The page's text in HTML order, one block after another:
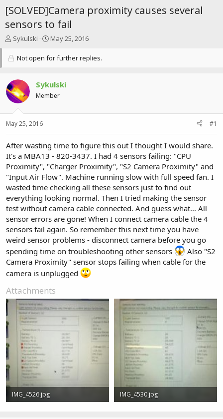
[SOLVED]Camera proximity causes several
sensors to fail
T
r
d
s
t
t
r
Sykulski
S
a
d
a
t
May 25, 2016
Not open for further replies.
Sykulski
Member
May 25, 2016 #1
After wasting time to figure this out I thought I would share.
It's a MBA13 - 820-3437. I had 4 sensors failing: "CPU
Proximity", "Charger Proximity", "S2 Camera Proximity" and
"Input Air Flow". Machine running slow with full speed fan. I
wasted time checking all these sensors just to find out
everything looking normal. Then I tried making the sensor
test without camera cable connected. And guess what... All
sensor errors are gone! When I connect camera cable the 4
sensors fail again. So remember this next time you have
weird sensor problems - disconnect camera before you go
spending time on troubleshooting other sensors
Also "S2
Camera Proximity" sensor stops failing when cable for the
camera is unplugged
Attachments
IMG_4526.jpg
IMG_4530.jpg